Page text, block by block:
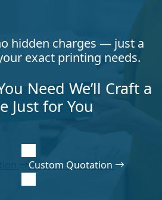
hidden charges — just a
exact printing needs.
Need We’ll Craft a
Just for You
Custom Quotation